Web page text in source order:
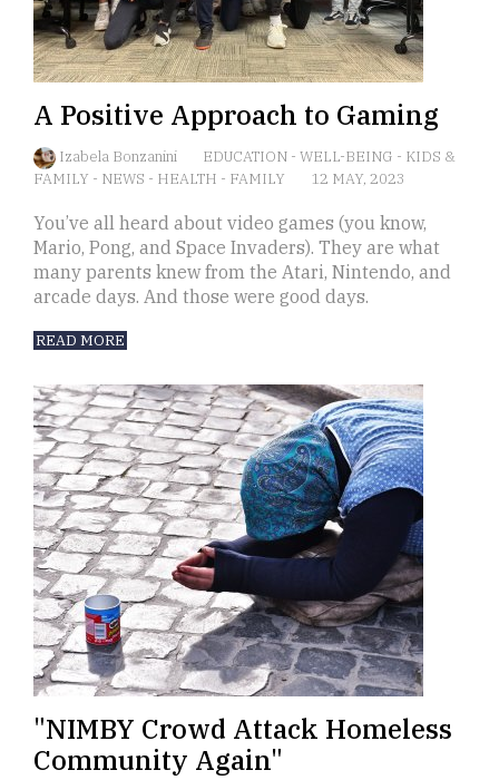
A Positive Approach to Gaming
Izabela Bonzanini EDUCATION - WELL-BEING - KIDS &
FAMILY - NEWS - HEALTH - FAMILY 12 MAY, 2023
You’ve all heard about video games (you know,
Mario, Pong, and Space Invaders). They are what
many parents knew from the Atari, Nintendo, and
arcade days. And those were good days.
READ MORE
"NIMBY Crowd Attack Homeless
Community Again"